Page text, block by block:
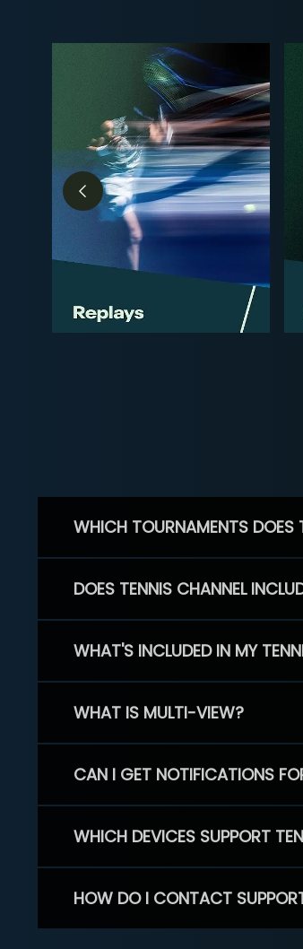
WHICH TOURNAMENTS DOES
DOES TENNIS CHANNEL
WHAT'S INCLUDED IN MY
WHAT IS MULTI-VIEW?
CAN I GET NOTIFICATIONS
WHICH DEVICES SUPPORT
HOW DO I CONTACT